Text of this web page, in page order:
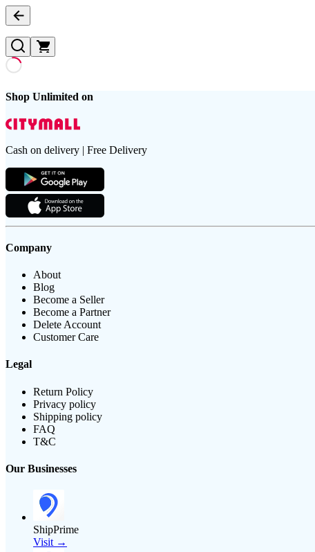
Shop Unlimited on
Cash on delivery | Free Delivery
Company
About
Blog
Become a Seller
Become a Partner
Delete Account
Customer Care
Legal
Return Policy
Privacy policy
Shipping policy
FAQ
T&C
Our Businesses
ShipPrime
Visit →